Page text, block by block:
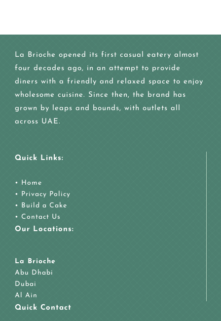
La Brioche opened its first casual eatery almost
four decades ago, in an attempt to provide
diners with a friendly and relaxed space to enjoy
wholesome cuisine. Since then, the brand has
grown by leaps and bounds, with outlets all
across UAE.
Quick Links:
• Home
• Privacy Policy
• Build a Cake
• Contact Us
Our Locations:
La Brioche
Abu Dhabi
Dubai
Al Ain
Quick Contact